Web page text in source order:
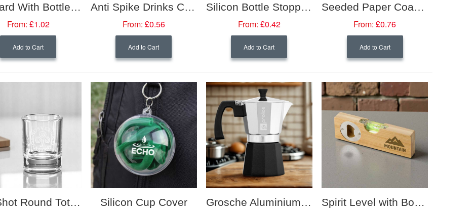
Lanyard With Bottle Opener
From: £1.02
Add to Cart
Anti Spike Drinks Cover
From: £0.56
Add to Cart
Silicon Bottle Stoppers
From: £0.42
Add to Cart
Seeded Paper Coaster
From: £0.76
Add to Cart
Hot Shot Round Tot Glass 50ml Silicon Cup Cover Grosche Aluminium Stovetop Espresso Maker Spirit Level with Bottle Opener